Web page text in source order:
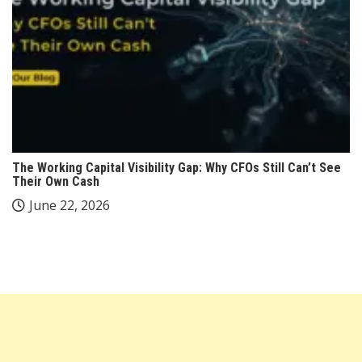
The Working Capital Visibility Gap: Why CFOs Still Can’t See
Their Own Cash
June 22, 2026